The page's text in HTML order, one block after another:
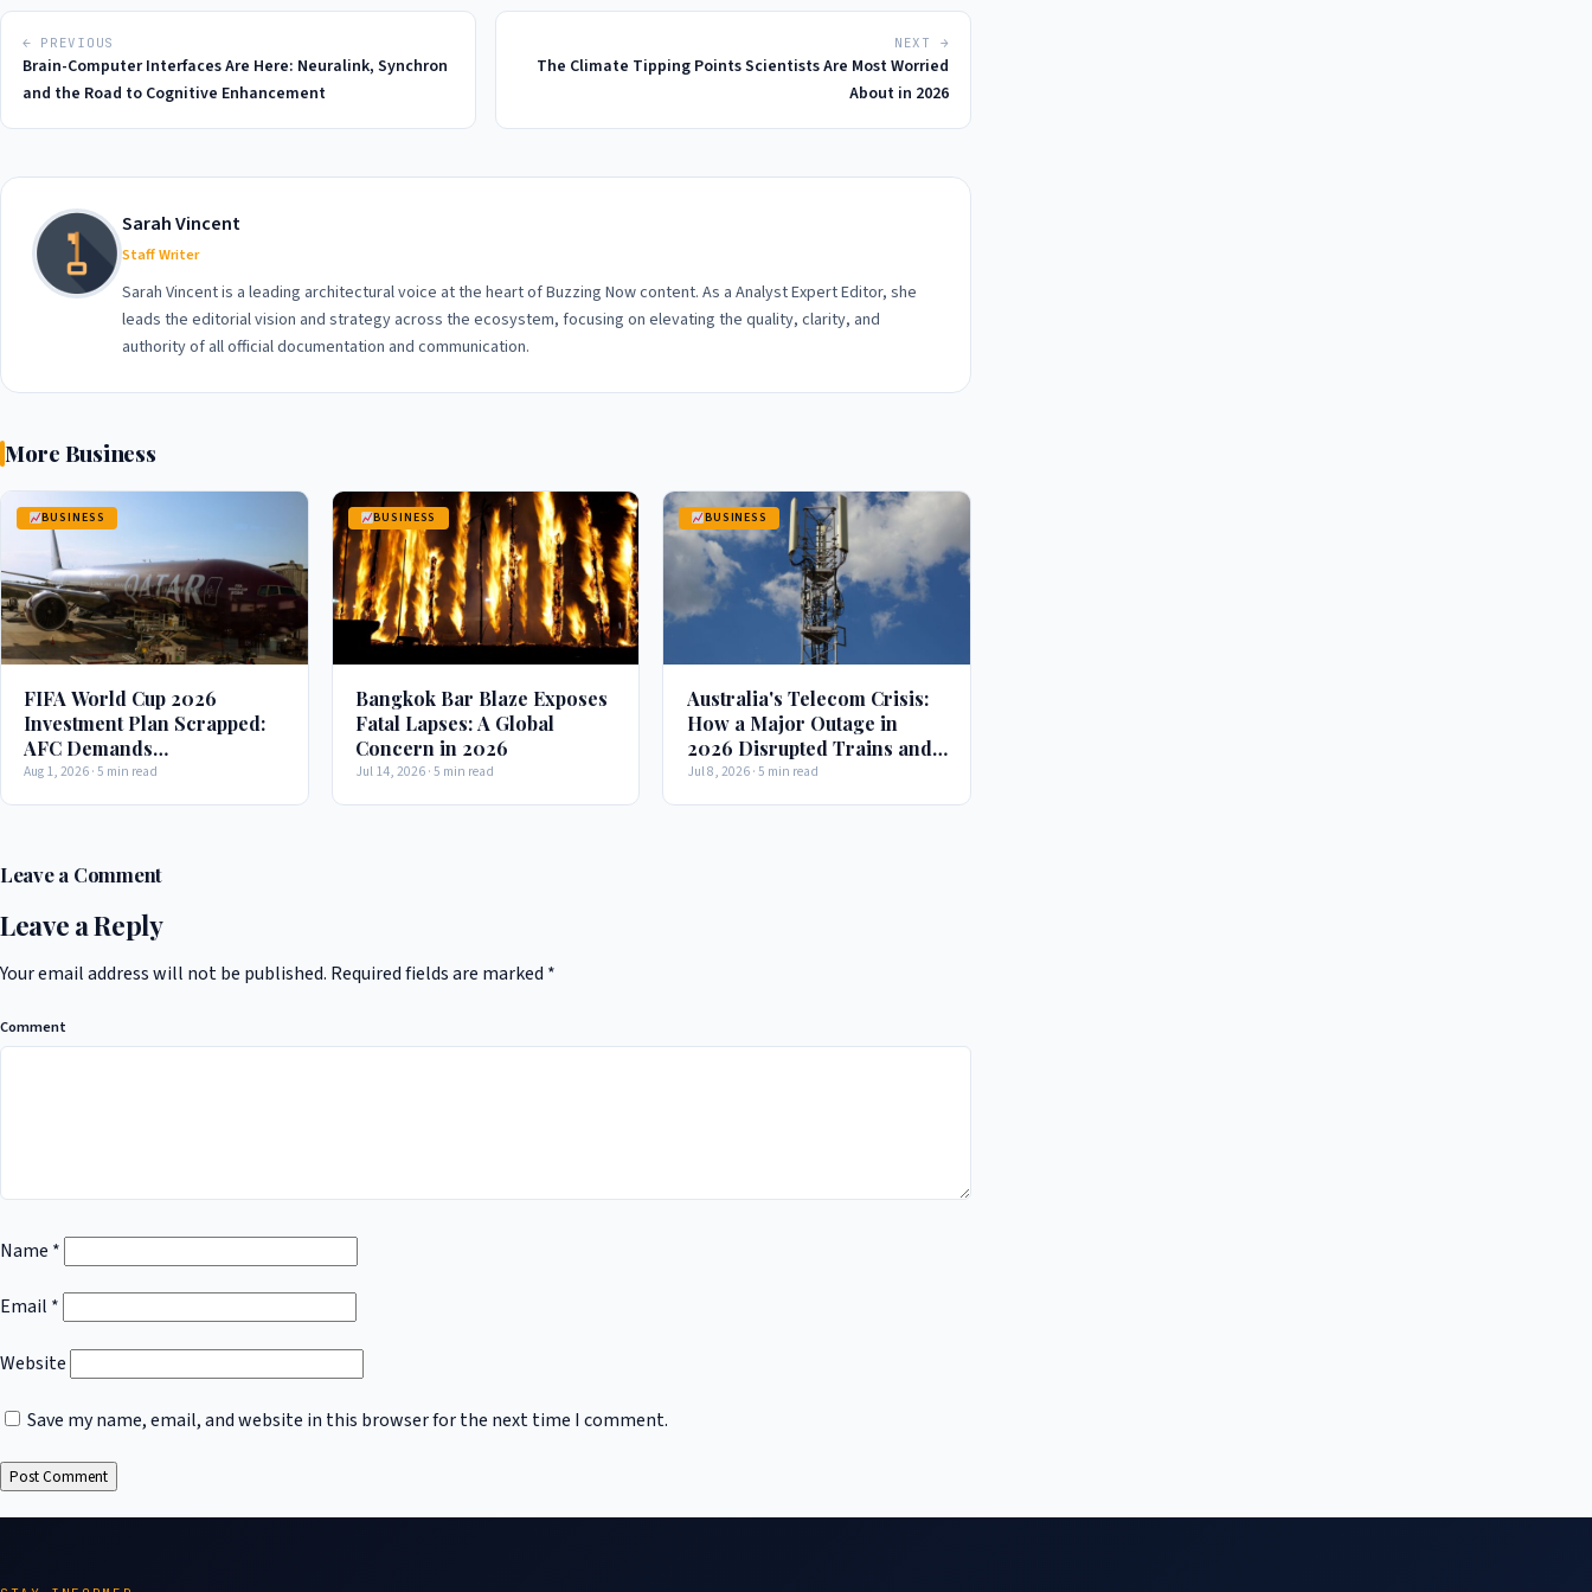
← PREVIOUS
Brain-Computer Interfaces Are Here: Neuralink, Synchron
and the Road to Cognitive Enhancement
NEXT →
The Climate Tipping Points Scientists Are Most Worried
About in 2026
Sarah Vincent
Staff Writer
Sarah Vincent is a leading architectural voice at the heart of Buzzing Now content. As a Analyst Expert Editor, she
leads the editorial vision and strategy across the ecosystem, focusing on elevating the quality, clarity, and
authority of all official documentation and communication.
More Business
BUSINESS
FIFA World Cup 2026
Investment Plan Scrapped:
AFC Demands
Transparency in Decision-
Aug 1, 2026 · 5 min read
BUSINESS
Bangkok Bar Blaze Exposes
Fatal Lapses: A Global
Concern in 2026
Jul 14, 2026 · 5 min read
BUSINESS
Australia's Telecom Crisis:
How a Major Outage in
2026 Disrupted Trains and
Emergency Services
Jul 8, 2026 · 5 min read
Leave a Comment
Leave a Reply
Your email address will not be published. Required fields are marked *
Comment
Name *
Email *
Website
Save my name, email, and website in this browser for the next time I comment.